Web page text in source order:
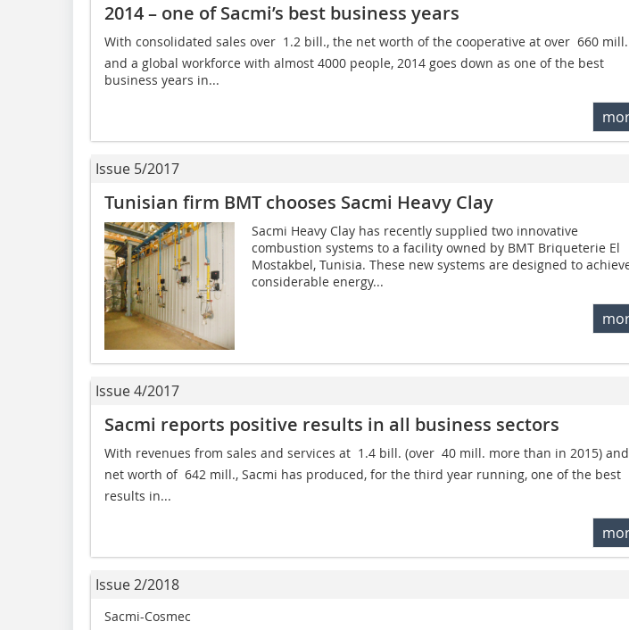
2014 – one of Sacmi’s best business years
With consolidated sales over  1.2 bill., the net worth of the cooperative at over  660 mill.
and a global workforce with almost 4000 people, 2014 goes down as one of the best
business years in...
Issue 5/2017
Tunisian firm BMT chooses Sacmi Heavy Clay
Sacmi Heavy Clay has recently supplied two innovative
combustion systems to a facility owned by BMT Briqueterie El
Mostakbel, Tunisia. These new systems are designed to
considerable energy...
Issue 4/2017
Sacmi reports positive results in all business sectors
With revenues from sales and services at  1.4 bill. (over  40 mill. more than in 2015)
net worth of  642 mill., Sacmi has produced, for the third year running, one of the best
results in...
Issue 2/2018
Sacmi-Cosmec